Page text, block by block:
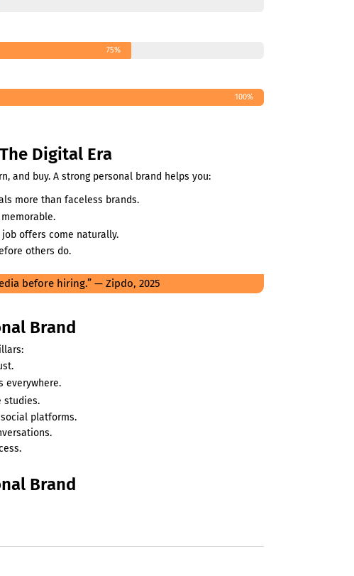
75%
100%
Digital Era
and buy. A strong personal brand helps you:
more than faceless brands.
offers come naturally.
others do.
before hiring.” — Zipdo, 2025
Brand
everywhere.
studies.
platforms.
Brand